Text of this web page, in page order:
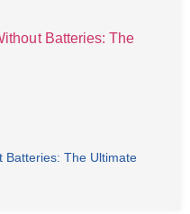
Batteries: The Ultimate